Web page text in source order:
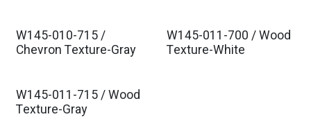
W145-010-715 /
Chevron Texture-Gray
W145-011-700 / Wood
Texture-White
W145-011-715 / Wood
Texture-Gray